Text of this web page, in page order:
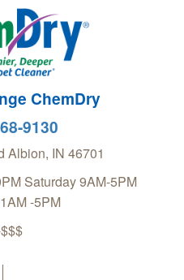
ChemDry
9130
Albion, IN 46701
Saturday 9AM-5PM
-5PM